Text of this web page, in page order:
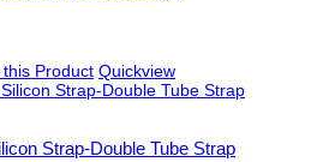
Product Quickview
Strap-Double Tube Strap